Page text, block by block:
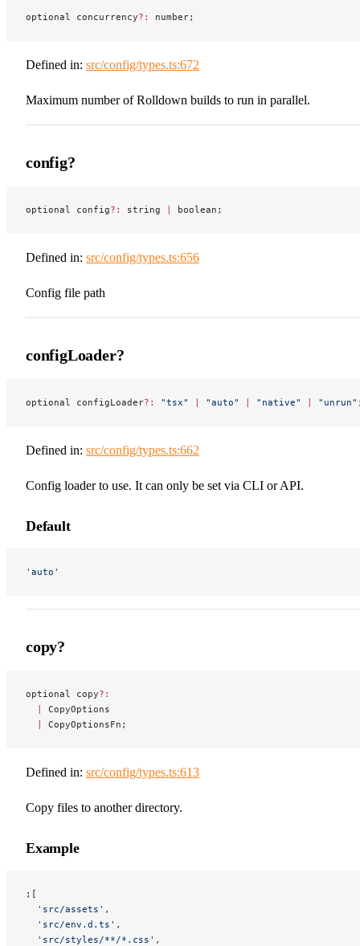
optional concurrency?: number;
Defined in: src/config/types.ts:672
Maximum number of Rolldown builds to run in parallel.
config?
optional config?: string | boolean;
Defined in: src/config/types.ts:656
Config file path
configLoader?
optional configLoader?: "tsx" | "auto" | "native" | "unrun"
Defined in: src/config/types.ts:662
Config loader to use. It can only be set via CLI or API.
Default
'auto'
copy?
optional copy?:
  |
CopyOptions
  |
CopyOptionsFn;
Defined in: src/config/types.ts:613
Copy files to another directory.
Example
;[
  'src/assets'
,
  'src/env.d.ts'
,
  'src/styles/**/*.css'
,